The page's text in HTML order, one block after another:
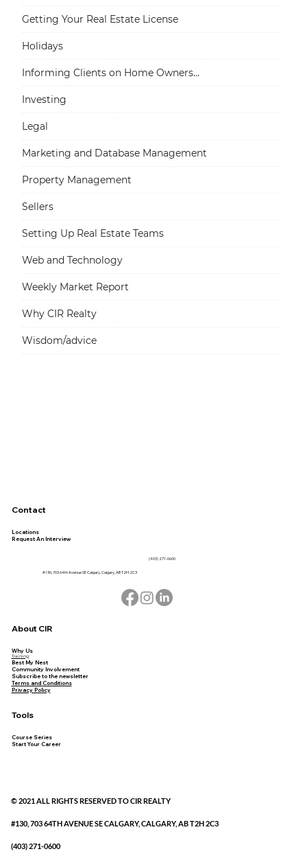
Getting Your Real Estate License
Holidays
Informing Clients on Home Owners...
Investing
Legal
Marketing and Database Management
Property Management
Sellers
Setting Up Real Estate Teams
Web and Technology
Weekly Market Report
Why CIR Realty
Wisdom/advice
Contact
Locations
Request An Interview
(403) 271-0600
#130, 703 64th Avenue SE Calgary, Calgary, AB T2H 2C3
About CIR
Why Us
Training
Best My Nest
Community Involvement
Subscribe to the newsletter
Terms and Conditions
Privacy Policy
Tools
Course Series
Start Your Career
© 2021 ALL RIGHTS RESERVED TO CIR REALTY
#130, 703 64TH AVENUE SE CALGARY, CALGARY, AB T2H 2C3
(403) 271-0600